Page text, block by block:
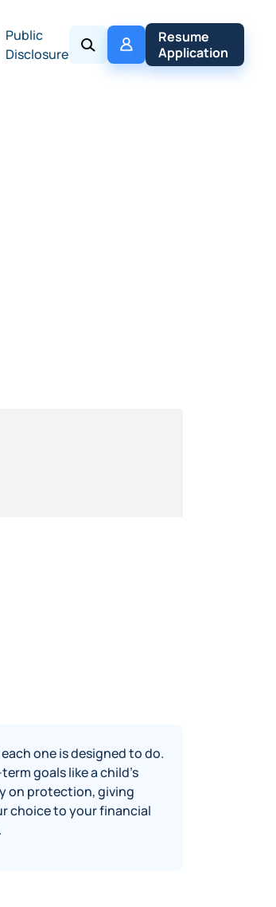
Public
Disclosure
My
Policy
Resume
Application
one is designed to do.
goals like a child’s
on protection, giving
choice to your financial